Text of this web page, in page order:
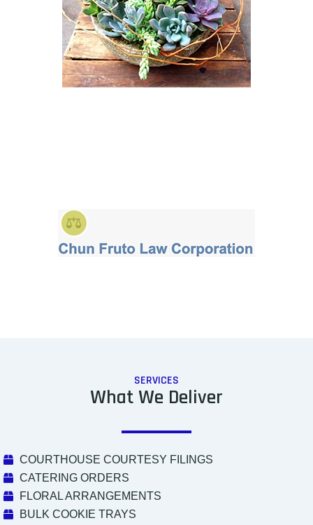
SERVICES
What We Deliver
COURTHOUSE COURTESY FILINGS
CATERING ORDERS
FLORAL ARRANGEMENTS
BULK COOKIE TRAYS